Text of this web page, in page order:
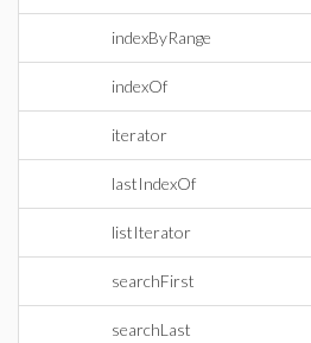
indexByRange
indexOf
iterator
lastIndexOf
listIterator
searchFirst
searchLast